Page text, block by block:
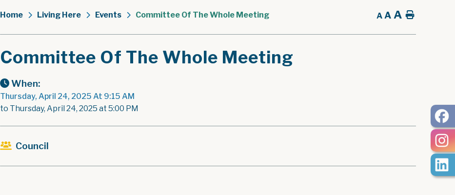
Home Living Here Events Committee Of The Whole Meeting A A A Home
Committee Of The Whole Meeting
When:
Thursday, April 24, 2025 At 9:15 AM
to Thursday, April 24, 2025 at 5:00 PM
Council